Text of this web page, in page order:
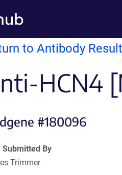
to Antibody
HCN4
#180096
Submitted By
Trimmer